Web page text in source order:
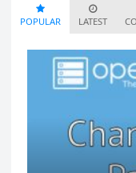
POPULAR LATEST